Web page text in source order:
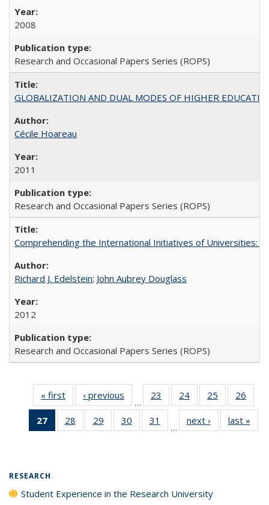
2008
Research and Occasional Papers Series (ROPS)
GLOBALIZATION AND DUAL MODES OF HIGHER
Cécile Hoareau
2011
Research and Occasional Papers Series (ROPS)
Comprehending the International Initiatives of Universities:
Richard J. Edelstein; John Aubrey Douglass
2012
Research and Occasional Papers Series (ROPS)
« first
Full listing
table:
Publications
‹ previous
Full listing
table:
Publications
…
23
of 40 Full
listing table:
Publications
24
of 40 Full
listing table:
Publications
25
of 40 Full
listing table:
Publications
26
27
of 40 Full
listing
28
of 40 Full
listing table:
29
of 40 Full
listing table:
30
of 40 Full
listing table:
31
of 40 Full
listing table:
…
next ›
Full listing
table:
last »
RESEARCH
Student Experience in the Research University